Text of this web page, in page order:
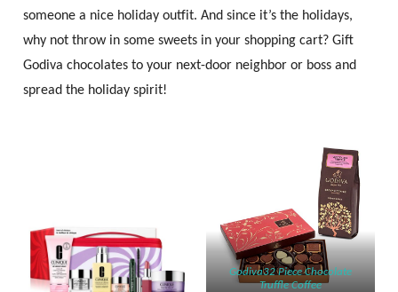
someone a nice holiday outfit. And since it’s the holidays,
why not throw in some sweets in your shopping cart? Gift
Godiva chocolates to your next-door neighbor or boss and
spread the holiday spirit!
Godiva32 Piece Chocolate
Truffle Coffee